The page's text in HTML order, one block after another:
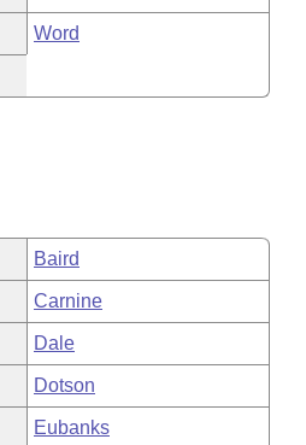
Word
Baird
Carnine
Dale
Dotson
Eubanks